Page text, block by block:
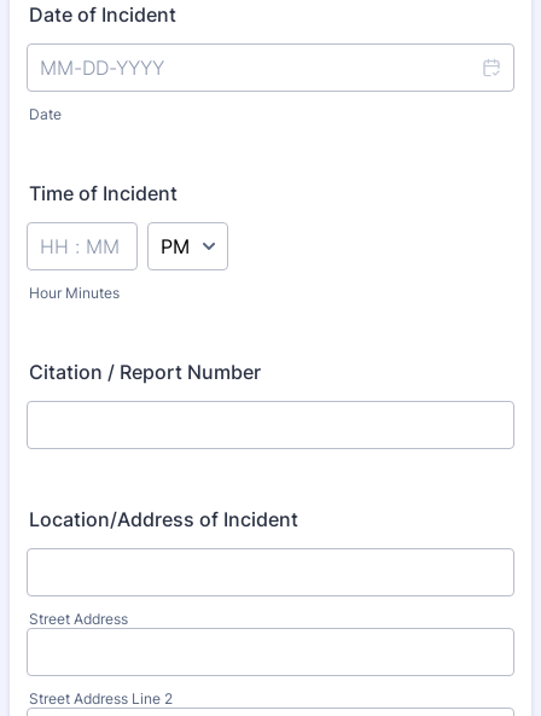
Date of Incident
Date
Time of Incident
Hour Minutes
AM/PM Option
Citation / Report Number
Location/Address of Incident
Street Address
Street Address Line 2